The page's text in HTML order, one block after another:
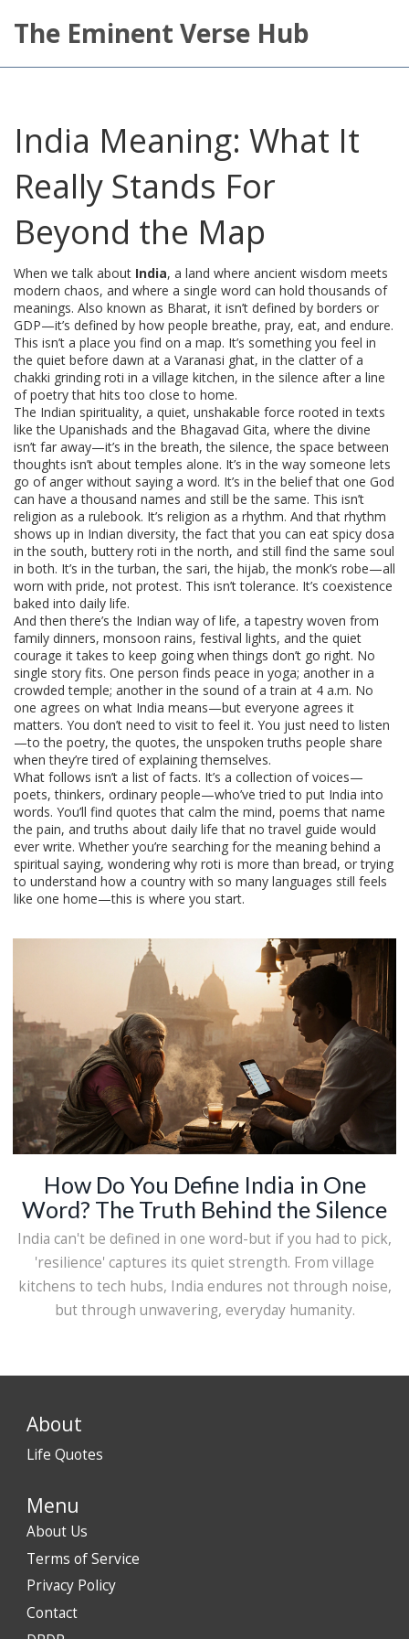
The Eminent Verse Hub
India Meaning: What It
Really Stands For
Beyond the Map
When we talk about India, a land where ancient wisdom meets
modern chaos, and where a single word can hold thousands of
meanings. Also known as Bharat, it isn’t defined by borders or
GDP—it’s defined by how people breathe, pray, eat, and endure.
This isn’t a place you find on a map. It’s something you feel in
the quiet before dawn at a Varanasi ghat, in the clatter of a
chakki grinding roti in a village kitchen, in the silence after a line
of poetry that hits too close to home.
The Indian spirituality, a quiet, unshakable force rooted in texts
like the Upanishads and the Bhagavad Gita, where the divine
isn’t far away—it’s in the breath, the silence, the space between
thoughts isn’t about temples alone. It’s in the way someone lets
go of anger without saying a word. It’s in the belief that one God
can have a thousand names and still be the same. This isn’t
religion as a rulebook. It’s religion as a rhythm. And that rhythm
shows up in Indian diversity,the fact that you can eat spicy dosa
in the south, buttery roti in the north, and still find the same soul
in both. It’s in the turban, the sari, the hijab, the monk’s robe—all
worn with pride, not protest. This isn’t tolerance. It’s coexistence
baked into daily life.
And then there’s the Indian way of life, a tapestry woven from
family dinners, monsoon rains, festival lights, and the quiet
courage it takes to keep going when things don’t go right. No
single story fits. One person finds peace in yoga; another in a
crowded temple; another in the sound of a train at 4 a.m. No
one agrees on what India means—but everyone agrees it
matters. You don’t need to visit to feel it. You just need to listen
—to the poetry, the quotes, the unspoken truths people share
when they’re tired of explaining themselves.
What follows isn’t a list of facts. It’s a collection of voices—
poets, thinkers, ordinary people—who’ve tried to put India into
words. You’ll find quotes that calm the mind, poems that name
the pain, and truths about daily life that no travel guide would
ever write. Whether you’re searching for the meaning behind a
spiritual saying, wondering why roti is more than bread, or trying
to understand how a country with so many languages still feels
like one home—this is where you start.
How Do You Define India in One
Word? The Truth Behind the Silence
India can't be defined in one word-but if you had to pick,
'resilience' captures its quiet strength. From village
kitchens to tech hubs, India endures not through noise,
but through unwavering, everyday humanity.
About
Life Quotes
Menu
About Us
Terms of Service
Privacy Policy
Contact